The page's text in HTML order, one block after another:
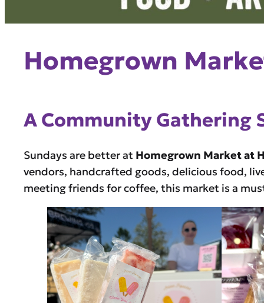
Homegrown
A Community Gathering
Sundays are better at Homegrown Market at
vendors, handcrafted goods, delicious food,
meeting friends for coffee, this market is a